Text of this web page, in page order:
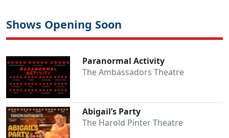
Shows Opening Soon
Paranormal Activity
The Ambassadors Theatre
Abigail’s Party
The Harold Pinter Theatre